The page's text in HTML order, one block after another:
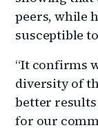
peers, while
susceptible
“It confirms
diversity of
better
for our